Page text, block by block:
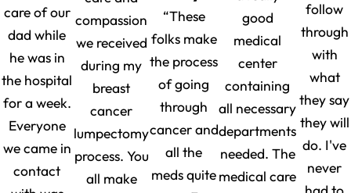
care of our
dad while
he was in
the hospital
for a week.
Everyone
we came in
contact
compassion
we received
during my
breast
cancer
lumpectomy
process. You
all make
“These
folks make
the process
of going
through
cancer and
all the
meds quite
good
medical
center
containing
all necessary
departments
needed. The
medical care
follow
through
with
what
they say
they will
do. I've
never